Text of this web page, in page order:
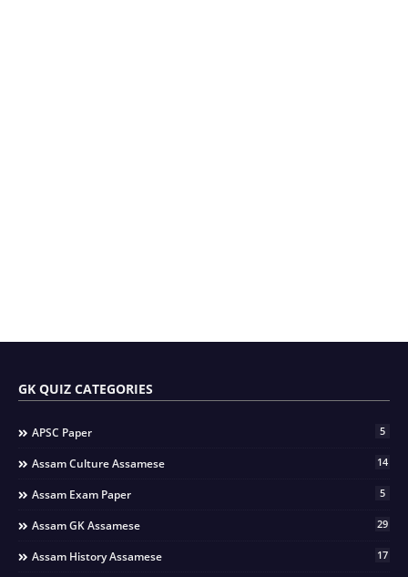
GK QUIZ CATEGORIES
APSC Paper 5
Assam Culture Assamese 14
Assam Exam Paper 5
Assam GK Assamese 29
Assam History Assamese 17